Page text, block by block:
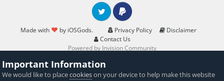
Made with by iOSGods. Privacy Policy
Disclaimer
Contact Us
Twitter PayPal
Powered by Invision Community
Important Information
We would like to placecookieson your device to help make this website